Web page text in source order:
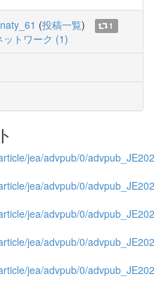
(投稿一覧)
1
ットワーク (1)
jea/advpub/0/
jea/advpub/0/
jea/advpub/0/
jea/advpub/0/
jea/advpub/0/